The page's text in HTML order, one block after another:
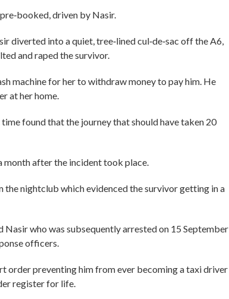
driven by Nasir.
diverted into a quiet, tree‑lined cul‑de‑sac off the A6,
and raped the survivor.
machine for her to withdraw money to pay him. He
at her home.
found that the journey that should have taken 20
month after the incident took place.
nightclub which evidenced the survivor getting in a
who was subsequently arrested on 15 September
officers.
order preventing him from ever becoming a taxi driver
register for life.